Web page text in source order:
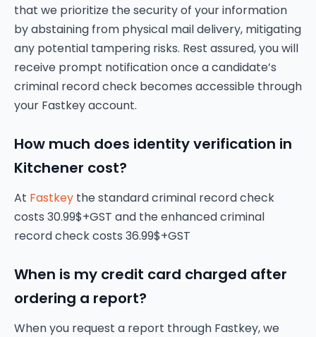
that we prioritize the security of your information
by abstaining from physical mail delivery, mitigating
any potential tampering risks. Rest assured, you will
receive prompt notification once a candidate’s
criminal record check becomes accessible through
your Fastkey account.
How much does identity verification in
Kitchener cost?
At Fastkey the standard criminal record check
costs 30.99$+GST and the enhanced criminal
record check costs 36.99$+GST
When is my credit card charged after
ordering a report?
When you request a report through Fastkey, we